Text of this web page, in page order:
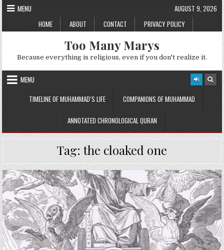
Skip
to
content
MENU
HOME
ABOUT CONTACT PRIVACY POLICY
AUGUST 9, 2026
Too Many Marys
Because everything is religious, even if you don't realize it.
MENU
TIMELINE OF MUHAMMAD’S LIFE
COMPANIONS OF MUHAMMAD
ANNOTATED CHRONOLOGICAL QURAN
Tag:the cloaked one
Posted
in